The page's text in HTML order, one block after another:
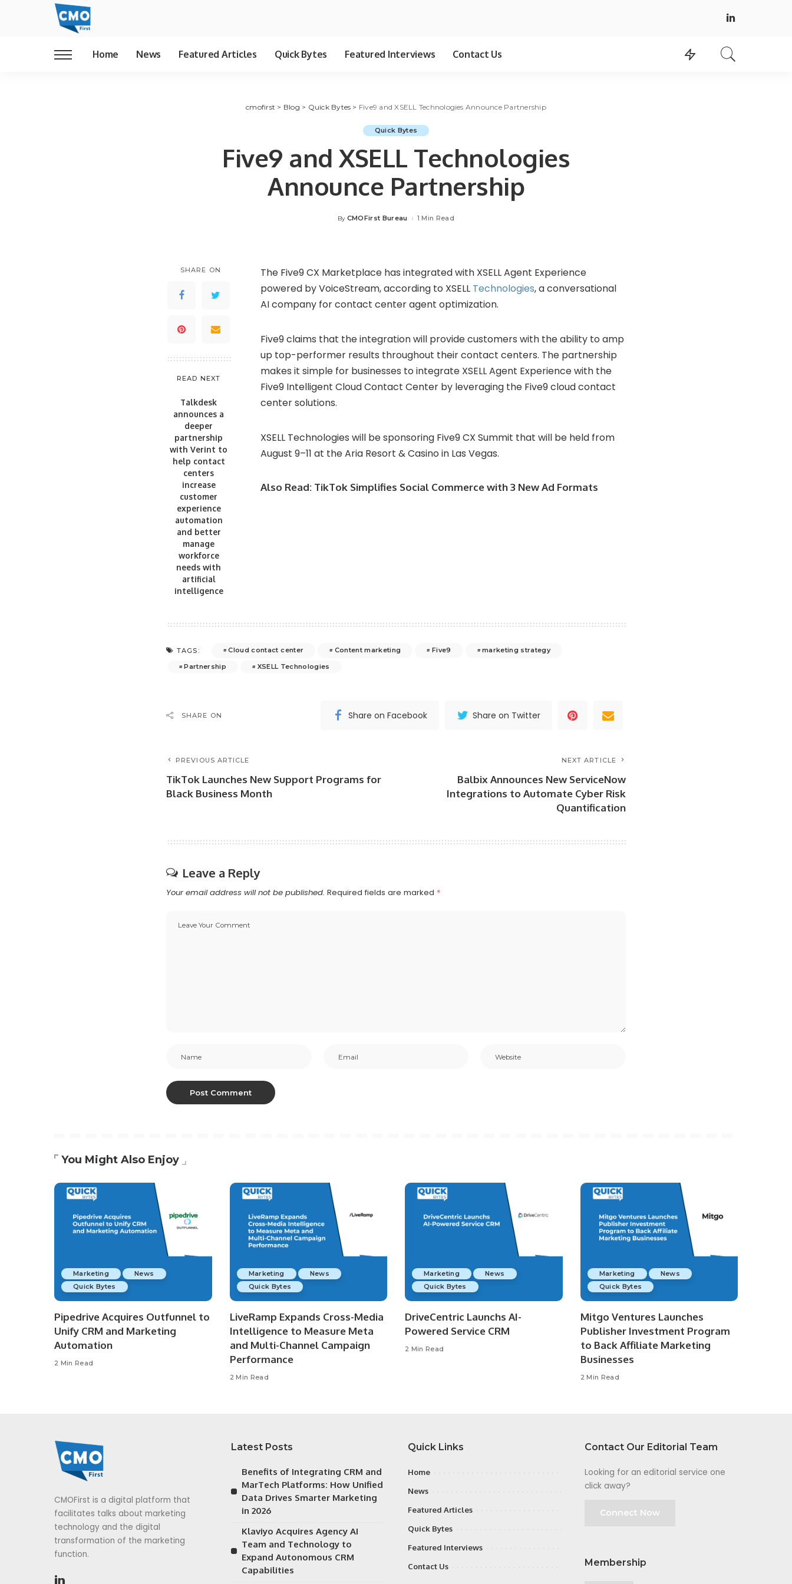
Home News Featured Articles Quick Bytes Featured Interviews Contact Us
cmofirst > Blog > Quick Bytes > Five9 and XSELL Technologies Announce Partnership
Quick Bytes
Five9 and XSELL Technologies
Announce Partnership
Posted
By CMOFirst Bureau 1 Min Read
SHARE ON
READ NEXT
Talkdesk
announces a
deeper
partnership
with Verint to
help contact
centers
increase
customer
experience
automation
and better
manage
workforce
needs with
artificial
intelligence
The Five9 CX Marketplace has integrated with XSELL Agent Experience
powered by VoiceStream, according to XSELL Technologies, a conversational
AI company for contact center agent optimization.
Five9 claims that the integration will provide customers with the ability to amp
up top-performer results throughout their contact centers. The partnership
makes it simple for businesses to integrate XSELL Agent Experience with the
Five9 Intelligent Cloud Contact Center by leveraging the Five9 cloud contact
center solutions.
XSELL Technologies will be sponsoring Five9 CX Summit that will be held from
August 9–11 at the Aria Resort & Casino in Las Vegas.
Also Read: TikTok Simplifies Social Commerce with 3 New Ad Formats
TAGS: Cloud contact center Content marketing Five9
marketing strategy
Partnership
XSELL Technologies
SHARE ON Share on Facebook Share on Twitter
PREVIOUS ARTICLE
TikTok Launches New Support Programs for
Black Business Month
NEXT ARTICLE
Balbix Announces New ServiceNow
Integrations to Automate Cyber Risk
Quantification
Leave a Reply
Your email address will not be published. Required fields are marked *
You Might Also Enjoy
Marketing
News
Quick Bytes
Pipedrive Acquires Outfunnel to
Unify CRM and Marketing
Automation
2 Min Read
Marketing
News
Quick Bytes
LiveRamp Expands Cross-Media
Intelligence to Measure Meta
and Multi-Channel Campaign
Performance
2 Min Read
Marketing
News
Quick Bytes
DriveCentric Launchs AI-
Powered Service CRM
2 Min Read
Marketing
News
Quick Bytes
Mitgo Ventures Launches
Publisher Investment Program
to Back Affiliate Marketing
Businesses
2 Min Read
CMOFirst is a digital platform that
facilitates talks about marketing
technology and the digital
transformation of the marketing
function.
Latest Posts
Benefits of Integrating CRM and
MarTech Platforms: How Unified
Data Drives Smarter Marketing
in 2026
Klaviyo Acquires Agency AI
Team and Technology to
Expand Autonomous CRM
Capabilities
Quick Links
Home
News
Featured Articles
Quick Bytes
Featured Interviews
Contact Us
Contact Our Editorial Team
Looking for an editorial service one
click away?
Connect Now
Membership